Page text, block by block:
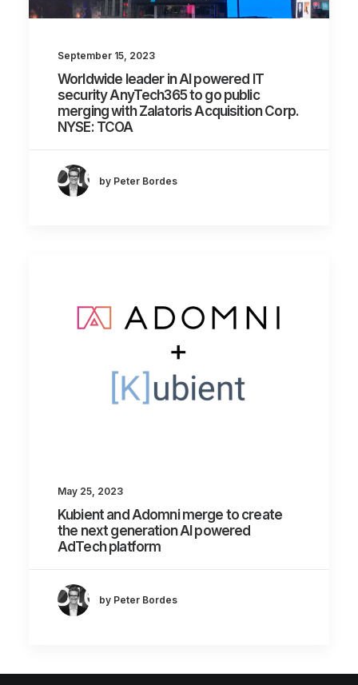
September 15, 2023
Worldwide leader in AI powered IT
security AnyTech365 to go public
merging with Zalatoris Acquisition Corp.
NYSE: TCOA
by Peter Bordes
May 25, 2023
Kubient and Adomni merge to create
the next generation AI powered
AdTech platform
by Peter Bordes